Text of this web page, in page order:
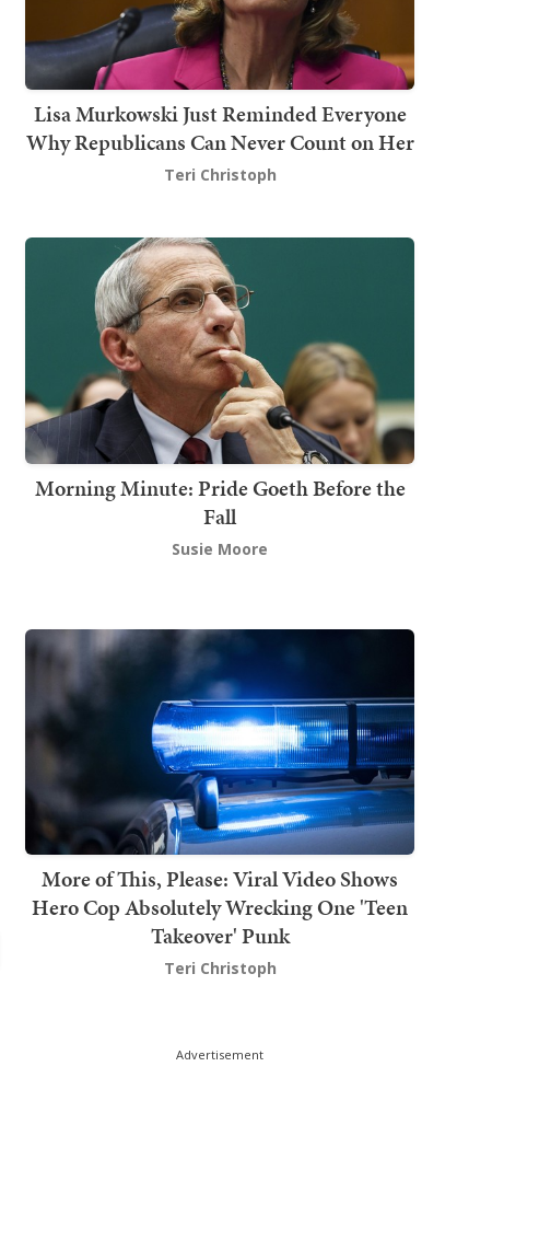
Lisa Murkowski Just Reminded Everyone
Why Republicans Can Never Count on Her
Teri Christoph
Morning Minute: Pride Goeth Before the
Fall
Susie Moore
More of This, Please: Viral Video Shows
Hero Cop Absolutely Wrecking One 'Teen
Takeover' Punk
Teri Christoph
Advertisement